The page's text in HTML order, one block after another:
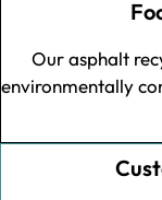
Our asphalt
environmentally